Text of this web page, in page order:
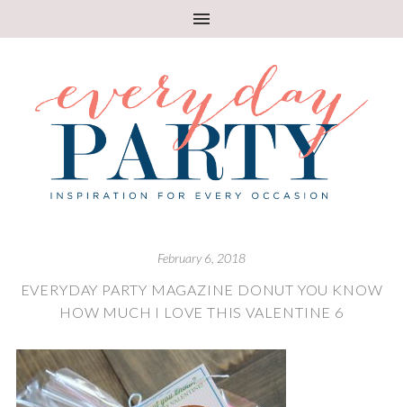
February 6, 2018
EVERYDAY PARTY MAGAZINE DONUT YOU KNOW
HOW MUCH I LOVE THIS VALENTINE 6